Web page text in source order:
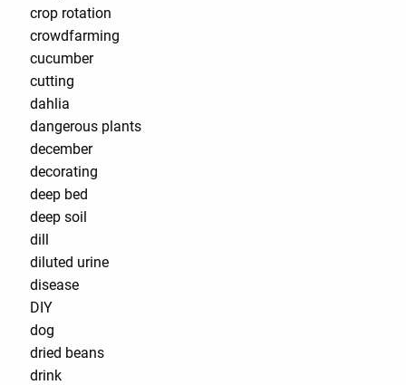
crop rotation
crowdfarming
cucumber
cutting
dahlia
dangerous plants
december
decorating
deep bed
deep soil
dill
diluted urine
disease
DIY
dog
dried beans
drink